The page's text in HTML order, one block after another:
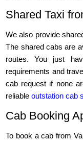
Shared Taxi
We also provide
The shared cabs are
routes. You just
requirements and
cab request if none
reliableoutstation cab
Cab Booking
To book a cab from